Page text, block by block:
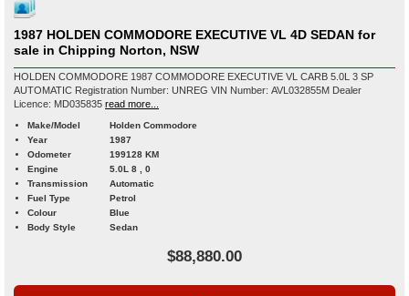
1987 HOLDEN COMMODORE EXECUTIVE VL 4D SEDAN for
sale in Chipping Norton, NSW
HOLDEN COMMODORE 1987 COMMODORE EXECUTIVE VL CARB 5.0L 3 SP
AUTOMATIC Registration Number: UNREG VIN Number: AVL032855M Dealer
Licence: MD035835 read more...
Make/Model
Holden Commodore
Year
1987
Odometer
199128 KM
Engine
5.0L 8 , 0
Transmission
Automatic
Fuel Type
Petrol
Colour
Blue
Body Style
Sedan
$88,880.00